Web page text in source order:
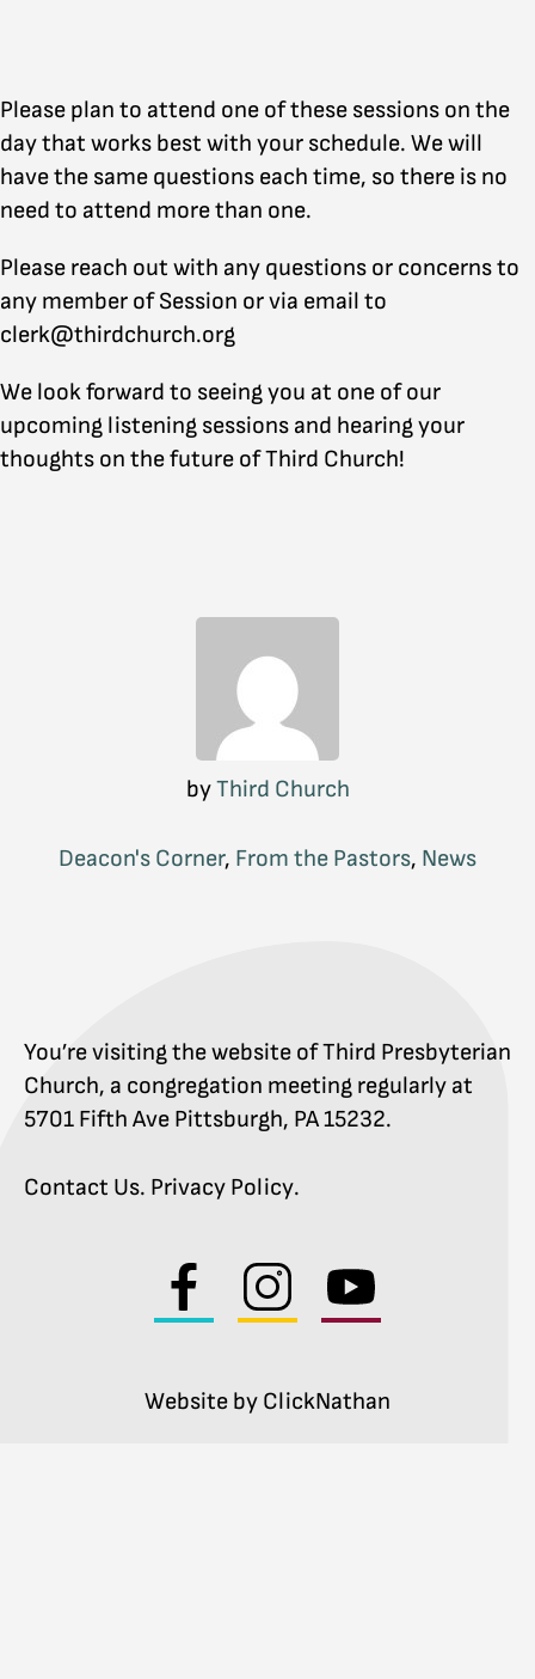
Please plan to attend one of these sessions on the
day that works best with your schedule. We will
have the same questions each time, so there is no
need to attend more than one.
Please reach out with any questions or concerns to
any member of Session or via email to
clerk@thirdchurch.org
We look forward to seeing you at one of our
upcoming listening sessions and hearing your
thoughts on the future of Third Church!
byThird Church
Deacon's Corner, From the Pastors, News
You’re visiting the website of Third Presbyterian
Church, a congregation meeting regularly at
5701 Fifth Ave Pittsburgh, PA 15232.
Contact Us. Privacy Policy.
Visit
us
facebook
Visit
us
instagram
Visit
us
youtube
Website by ClickNathan